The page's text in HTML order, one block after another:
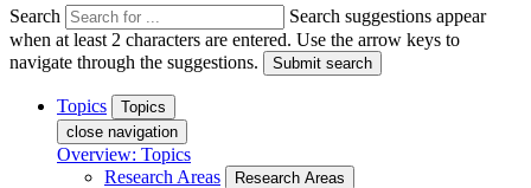
Search
Search suggestions appear
when at least 2 characters are entered. Use the arrow keys to
navigate through the suggestions.
Submit search
Topics
Topics
close navigation
Overview: Topics
Research Areas
Research Areas